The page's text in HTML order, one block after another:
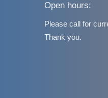
Open hours:
Please call for
Thank you.